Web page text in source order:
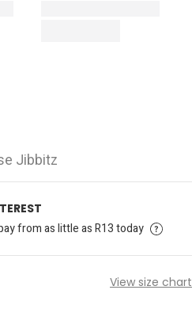
Jibbitz
from as little as R13 today
View size chart